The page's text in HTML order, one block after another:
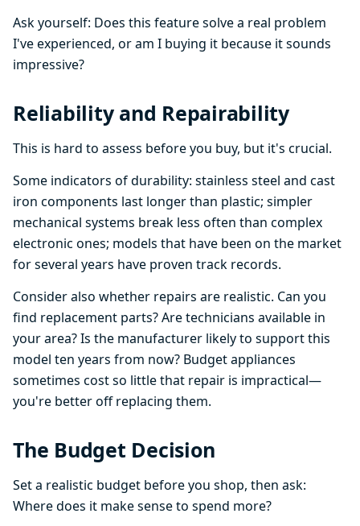
Ask yourself: Does this feature solve a real problem
I've experienced, or am I buying it because it sounds
impressive?
Reliability and Repairability
This is hard to assess before you buy, but it's crucial.
Some indicators of durability: stainless steel and cast
iron components last longer than plastic; simpler
mechanical systems break less often than complex
electronic ones; models that have been on the market
for several years have proven track records.
Consider also whether repairs are realistic. Can you
find replacement parts? Are technicians available in
your area? Is the manufacturer likely to support this
model ten years from now? Budget appliances
sometimes cost so little that repair is impractical—
you're better off replacing them.
The Budget Decision
Set a realistic budget before you shop, then ask:
Where does it make sense to spend more?